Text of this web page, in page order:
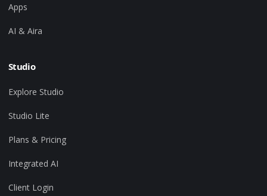
Apps
AI & Aira
Studio
Explore Studio
Studio Lite
Plans & Pricing
Integrated AI
Client Login